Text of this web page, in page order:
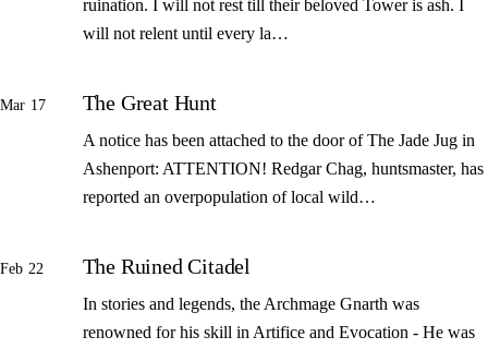
ruination. I will not rest till their beloved Tower is ash. I
will not relent until every la…
Mar 17 The Great Hunt
A notice has been attached to the door of The Jade Jug in
Ashenport: ATTENTION! Redgar Chag, huntsmaster, has
reported an overpopulation of local wild…
Feb 22 The Ruined Citadel
In stories and legends, the Archmage Gnarth was
renowned for his skill in Artifice and Evocation - He was